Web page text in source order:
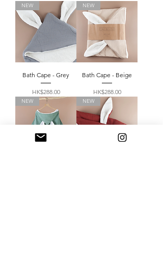
NEW
Bath Cape - Grey
Price
HK$288.00
NEW
Bath Cape - Beige
Price
HK$288.00
NEW NEW